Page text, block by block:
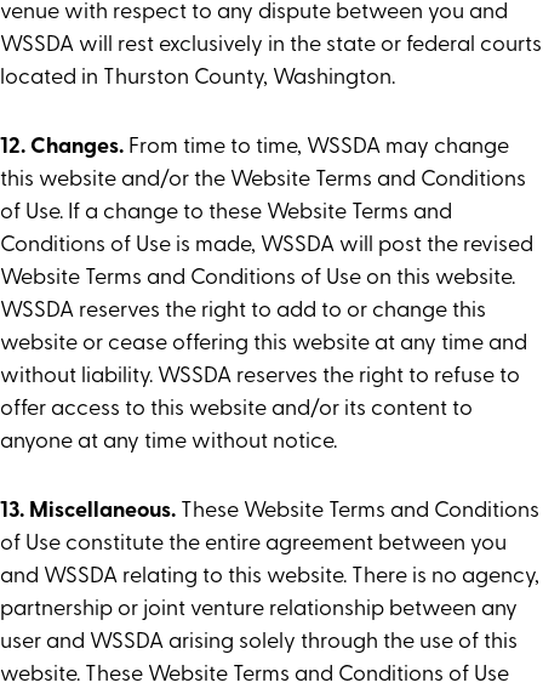
venue with respect to any dispute between you and
WSSDA will rest exclusively in the state or federal courts
located in Thurston County, Washington.
12. Changes. From time to time, WSSDA may change
this website and/or the Website Terms and Conditions
of Use. If a change to these Website Terms and
Conditions of Use is made, WSSDA will post the revised
Website Terms and Conditions of Use on this website.
WSSDA reserves the right to add to or change this
website or cease offering this website at any time and
without liability. WSSDA reserves the right to refuse to
offer access to this website and/or its content to
anyone at any time without notice.
13. Miscellaneous. These Website Terms and Conditions
of Use constitute the entire agreement between you
and WSSDA relating to this website. There is no agency,
partnership or joint venture relationship between any
user and WSSDA arising solely through the use of this
website. These Website Terms and Conditions of Use